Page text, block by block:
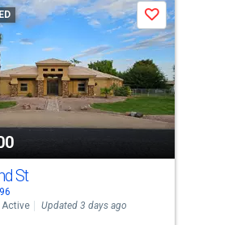
Save
St
Active Updated 3 days ago